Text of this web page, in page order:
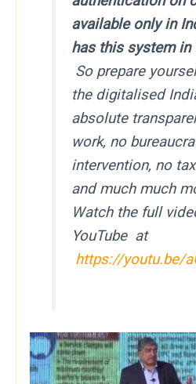
available only in
has this system in
So prepare
the digitalised
absolute
work, no
intervention, no
and much much
Watch the full
YouTube at
https://youtu.be/